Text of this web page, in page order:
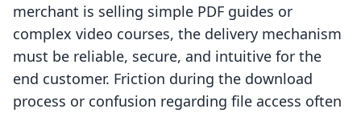
merchant is selling simple PDF guides or
complex video courses, the delivery mechanism
must be reliable, secure, and intuitive for the
end customer. Friction during the download
process or confusion regarding file access often